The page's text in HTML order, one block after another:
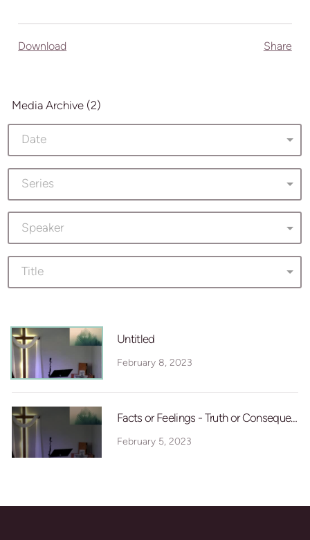
Download Share
Media Archive (2)
Date
Series
Speaker
Title
Untitled
February 8, 2023
Facts or Feelings - Truth or
February 5, 2023